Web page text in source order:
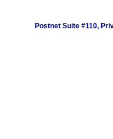
Postnet Suite #110,